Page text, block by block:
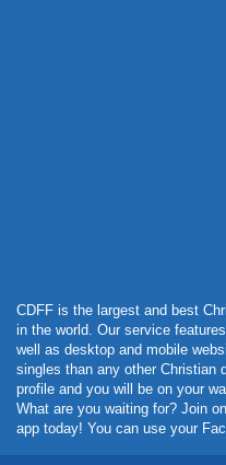
CDFF is the largest and best
in the world. Our service
well as desktop and mobile
singles than any other Christian
profile and you will be on your
What are you waiting for? Join
app today! You can use your